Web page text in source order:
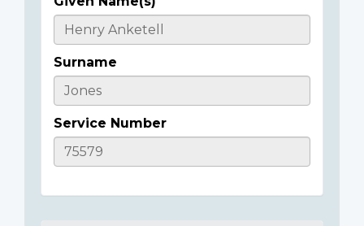
Casualty
Details
Surname
Service Number